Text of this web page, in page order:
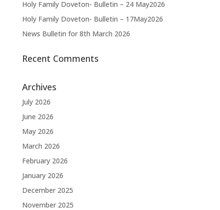
Holy Family Doveton- Bulletin – 24 May2026
Holy Family Doveton- Bulletin – 17May2026
News Bulletin for 8th March 2026
Recent Comments
Archives
July 2026
June 2026
May 2026
March 2026
February 2026
January 2026
December 2025
November 2025